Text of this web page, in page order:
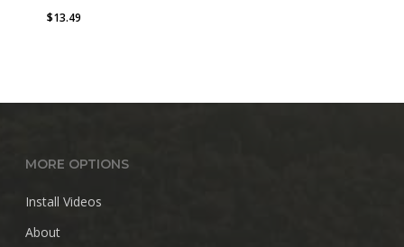
$13.49
MORE OPTIONS
Install Videos
About